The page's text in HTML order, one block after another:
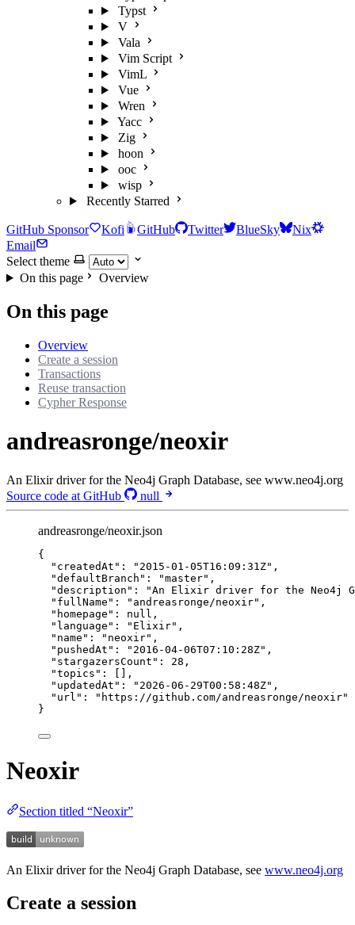
Typst
V
Vala
Vim Script
VimL
Vue
Wren
Yacc
Zig
hoon
ooc
wisp
Recently Starred
GitHub Sponsor Kofi GitHub Twitter BlueSky
Nix
Email
Select theme
On this page
Overview
On this page
Overview
Create a session
Transactions
Reuse transaction
Cypher Response
andreasronge/neoxir
An Elixir driver for the Neo4j Graph Database, see www.neo4j.org
Source code at GitHub
null
andreasronge/neoxir.json
{
"createdAt" : " 2015-01-05T16:09:31Z" ,
"defaultBranch" : "master" ,
"description" : "An Elixir driver for the Neo4j
"fullName" : " andreasronge/neoxir" ,
"homepage" : null ,
"language" : " Elixir" ,
"name" : " neoxir" ,
"pushedAt" : " 2016-04-06T07:10:28Z" ,
"stargazersCount" : 28 ,
"topics" : [],
"updatedAt" : " 2026-06-29T00:58:48Z" ,
"url" : " https://github.com/andreasronge/neoxir"
}
Neoxir
Section titled “Neoxir”
An Elixir driver for the Neo4j Graph Database, see www.neo4j.org
Create a session